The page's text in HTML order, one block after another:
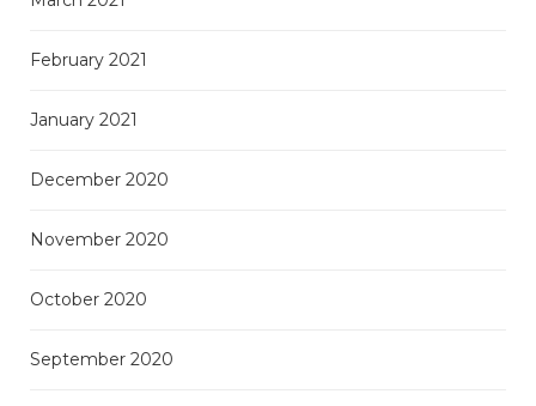
February 2021
January 2021
December 2020
November 2020
October 2020
September 2020